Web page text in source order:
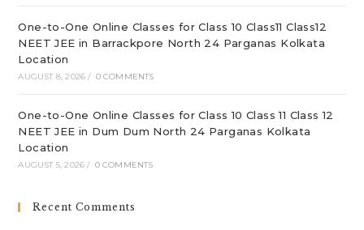
One-to-One Online Classes for Class 10 Class11 Class12
NEET JEE in Barrackpore North 24 Parganas Kolkata
Location
AUGUST 8, 2026 / 0 COMMENTS
One-to-One Online Classes for Class 10 Class 11 Class 12
NEET JEE in Dum Dum North 24 Parganas Kolkata
Location
AUGUST 5, 2026 / 0 COMMENTS
Recent Comments